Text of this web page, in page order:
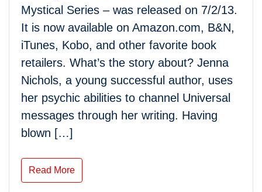
Mystical Series – was released on 7/2/13.
It is now available on Amazon.com, B&N,
iTunes, Kobo, and other favorite book
retailers. What’s the story about? Jenna
Nichols, a young successful author, uses
her psychic abilities to channel Universal
messages through her writing. Having
blown […]
Read More